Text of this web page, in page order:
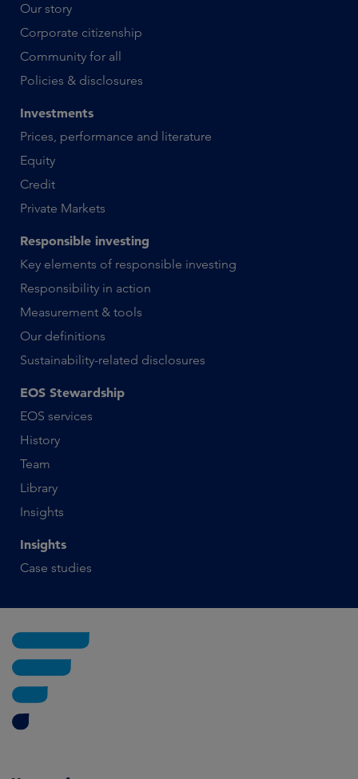
Our story
Corporate citizenship
Community for all
Policies & disclosures
Investments
Prices, performance and literature
Equity
Credit
Private Markets
Responsible investing
Key elements of responsible investing
Responsibility in action
Measurement & tools
Our definitions
Sustainability-related disclosures
EOS Stewardship
EOS services
History
Team
Library
Insights
Insights
Case studies